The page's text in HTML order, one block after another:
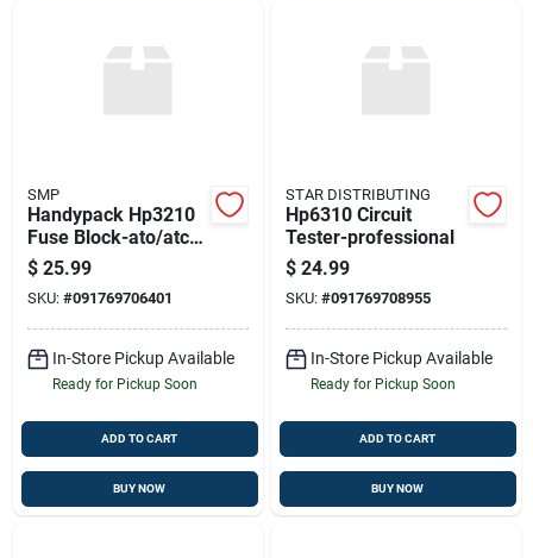
SMP
Handypack Hp3210
Fuse Block-ato/atc
Type Fuses
$ 25.99
SKU: #091769706401
In-Store Pickup Available
Ready for Pickup Soon
ADD TO CART
BUY NOW
STAR DISTRIBUTING
Hp6310 Circuit
Tester-professional
$ 24.99
SKU: #091769708955
In-Store Pickup Available
Ready for Pickup Soon
ADD TO CART
BUY NOW